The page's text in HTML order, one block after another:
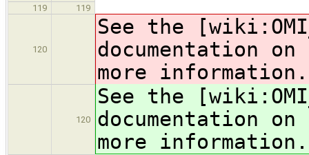
119 119
120
See the
documentation
more information.
120
See the
documentation
more information.